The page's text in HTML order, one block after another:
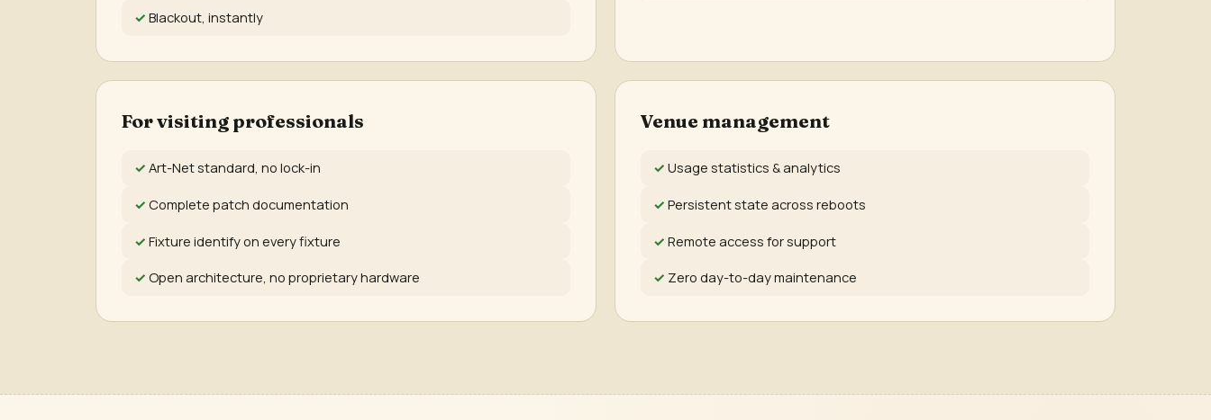
Blackout, instantly
For visiting professionals
Art-Net standard, no lock-in
Complete patch documentation
Fixture identify on every fixture
Open architecture, no proprietary hardware
Venue management
Usage statistics & analytics
Persistent state across reboots
Remote access for support
Zero day-to-day maintenance